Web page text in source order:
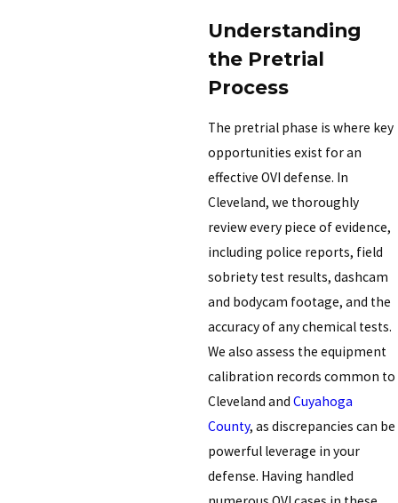
Understanding
the Pretrial
Process
The pretrial phase is where key
opportunities exist for an
effective OVI defense. In
Cleveland, we thoroughly
review every piece of evidence,
including police reports, field
sobriety test results, dashcam
and bodycam footage, and the
accuracy of any chemical tests.
We also assess the equipment
calibration records common to
Cleveland and Cuyahoga
County, as discrepancies can be
powerful leverage in your
defense. Having handled